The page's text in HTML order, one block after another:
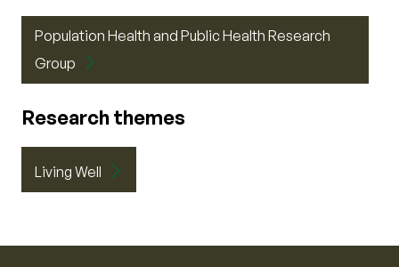
Population Health and Public Health Research
Group
Research themes
Living Well